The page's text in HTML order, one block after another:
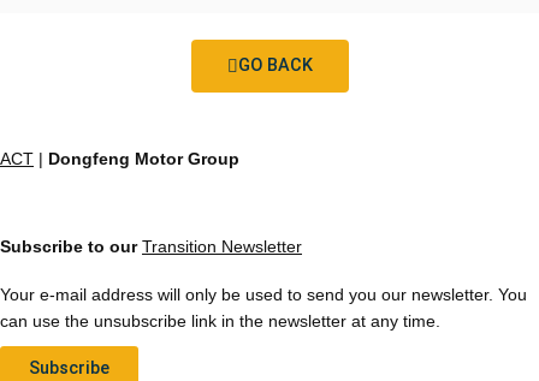
GO BACK
ACT | Dongfeng Motor Group
Subscribe to ourTransition Newsletter
Your e-mail address will only be used to send you our newsletter. You
can use the unsubscribe link in the newsletter at any time.
Subscribe